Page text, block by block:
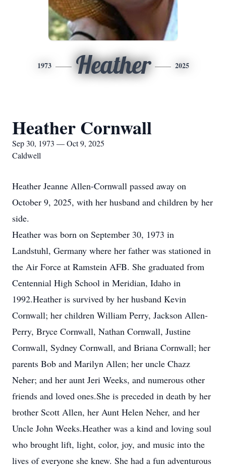
1973 Heather 2025
Heather Cornwall
Sep 30, 1973 — Oct 9, 2025
Caldwell
Heather Jeanne Allen-Cornwall passed away on
October 9, 2025, with her husband and children by her
side.
Heather was born on September 30, 1973 in
Landstuhl, Germany where her father was stationed in
the Air Force at Ramstein AFB. She graduated from
Centennial High School in Meridian, Idaho in
1992.Heather is survived by her husband Kevin
Cornwall; her children William Perry, Jackson Allen-
Perry, Bryce Cornwall, Nathan Cornwall, Justine
Cornwall, Sydney Cornwall, and Briana Cornwall; her
parents Bob and Marilyn Allen; her uncle Chazz
Neher; and her aunt Jeri Weeks, and numerous other
friends and loved ones.She is preceded in death by her
brother Scott Allen, her Aunt Helen Neher, and her
Uncle John Weeks.Heather was a kind and loving soul
who brought lift, light, color, joy, and music into the
lives of everyone she knew. She had a fun adventurous